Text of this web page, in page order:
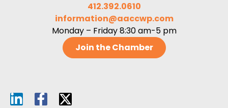
412.392.0610
information@aaccwp.com
Monday – Friday 8:30 am-5 pm
Join the Chamber